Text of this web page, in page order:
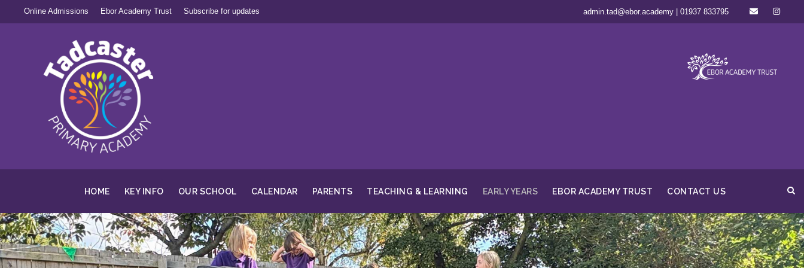
Online Admissions Ebor Academy Trust Subscribe for updates admin.tad@ebor.academy | 01937 833795
HOME KEY INFO OUR SCHOOL CALENDAR PARENTS TEACHING & LEARNING EARLY YEARS EBOR ACADEMY TRUST CONTACT US